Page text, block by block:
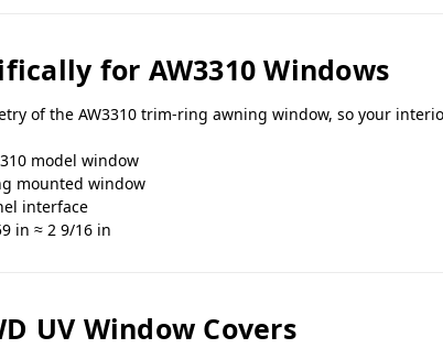
for AW3310 Windows
of the AW3310 trim-ring awning window, so your
model window
mounted window
interface
in ≈ 2 9/16 in
UV Window Covers